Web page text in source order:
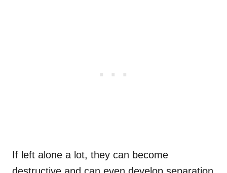
If left alone a lot, they can become